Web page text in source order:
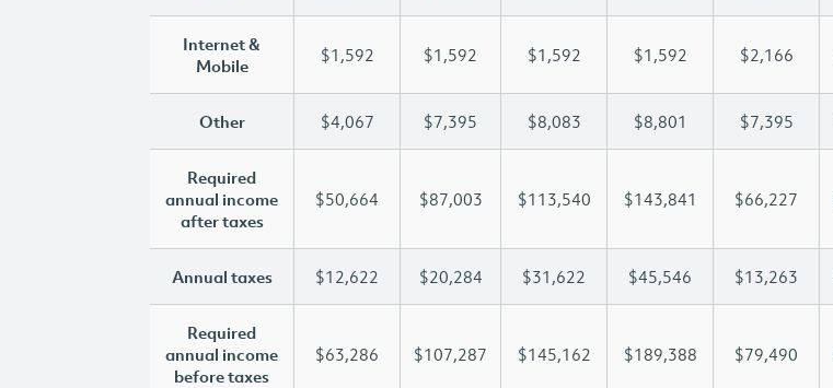
Internet &
Mobile
$1,592 $1,592 $1,592 $1,592 $2,166
Other $4,067 $7,395 $8,083 $8,801 $7,395
Required
annual income
after taxes
$50,664 $87,003 $113,540 $143,841 $66,227
Annual taxes $12,622 $20,284 $31,622 $45,546 $13,263
Required
annual income
before taxes
$63,286 $107,287 $145,162 $189,388 $79,490